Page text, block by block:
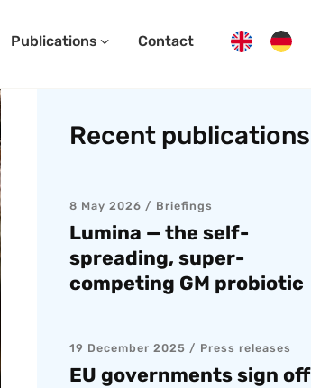
Publications Contact
Recent publications
8 May 2026 Briefings
Lumina — the self-
spreading, super-
competing GM probiotic
19 December 2025 Press releases
EU governments sign off